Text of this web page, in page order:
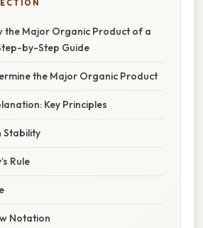
the Major Organic Product of a
by-Step Guide
the Major Organic Product
Key Principles
Stability
Rule
Notation